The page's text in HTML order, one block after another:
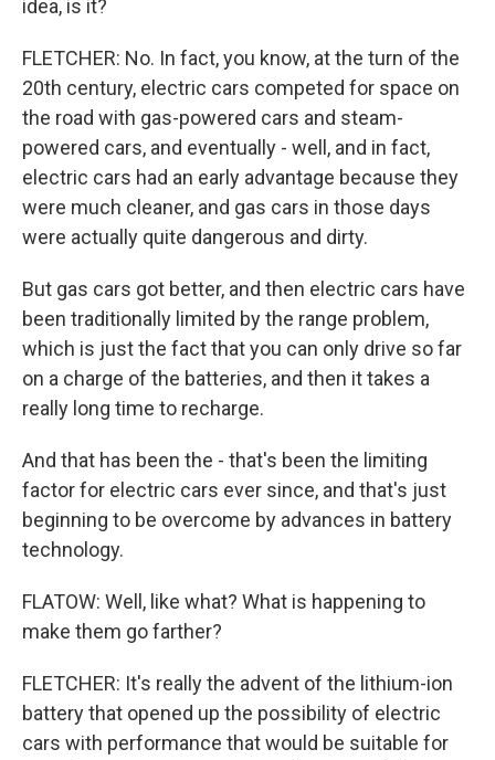
idea, is it?
FLETCHER: No. In fact, you know, at the turn of the
20th century, electric cars competed for space on
the road with gas-powered cars and steam-
powered cars, and eventually - well, and in fact,
electric cars had an early advantage because they
were much cleaner, and gas cars in those days
were actually quite dangerous and dirty.
But gas cars got better, and then electric cars have
been traditionally limited by the range problem,
which is just the fact that you can only drive so far
on a charge of the batteries, and then it takes a
really long time to recharge.
And that has been the - that's been the limiting
factor for electric cars ever since, and that's just
beginning to be overcome by advances in battery
technology.
FLATOW: Well, like what? What is happening to
make them go farther?
FLETCHER: It's really the advent of the lithium-ion
battery that opened up the possibility of electric
cars with performance that would be suitable for